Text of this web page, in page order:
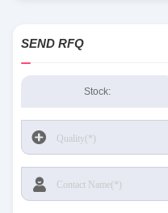
SEND RFQ
Stock: